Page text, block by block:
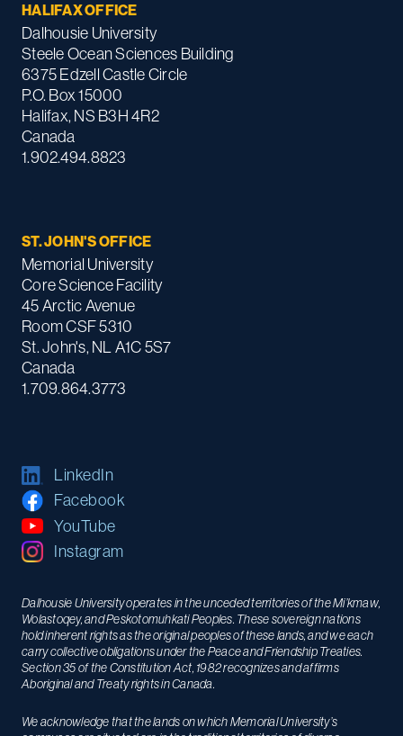
HALIFAX OFFICE
Dalhousie University
Steele Ocean Sciences Building
6375 Edzell Castle Circle
P.O. Box 15000
Halifax, NS B3H 4R2
Canada
1.902.494.8823
ST. JOHN'S OFFICE
Memorial University
Core Science Facility
45 Arctic Avenue
Room CSF 5310
St. John's, NL A1C 5S7
Canada
1.709.864.3773
LinkedIn
Facebook
YouTube
Instagram
Dalhousie University operates in the unceded territories of the Mi’kmaw,
Wolastoqey, and Peskotomuhkati Peoples. These sovereign nations
hold inherent rights as the original peoples of these lands, and we each
carry collective obligations under the Peace and Friendship Treaties.
Section 35 of the Constitution Act, 1982 recognizes and affirms
Aboriginal and Treaty rights in Canada.
We acknowledge that the lands on which Memorial University’s